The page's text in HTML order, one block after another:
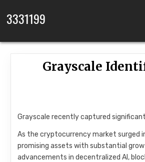
3331199
Grayscale
Grayscale recently captured
As the cryptocurrency market surged in
promising assets with substantial
advancements in decentralized AI,